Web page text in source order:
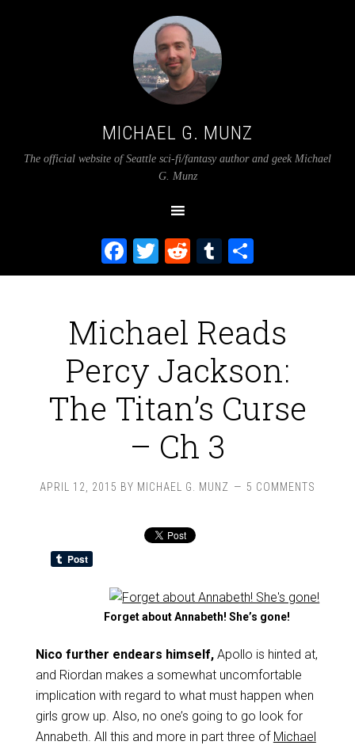
MICHAEL G. MUNZ
The official website of Seattle sci-fi/fantasy author and geek Michael
G. Munz
Facebook
Twitter
RedditTumblr
Michael Reads
Percy Jackson:
The Titan’s Curse
– Ch 3
APRIL 12, 2015 BY MICHAEL G. MUNZ 5 COMMENTS
Forget about Annabeth! She’s gone!
Nico further endears himself,Apollo is hinted at,
and Riordan makes a somewhat uncomfortable
implication with regard to what must happen when
girls grow up. Also, no one’s going to go look for
Annabeth. All this and more in part three of Michael